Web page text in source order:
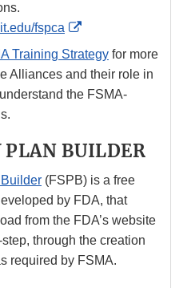
fspca
External
Link
Disclaimer
Training Strategy for more
Alliances and their role in
the FSMA-
PLAN BUILDER
(FSPB) is a free
by FDA, that
from the FDA’s website
through the creation
required by FSMA.